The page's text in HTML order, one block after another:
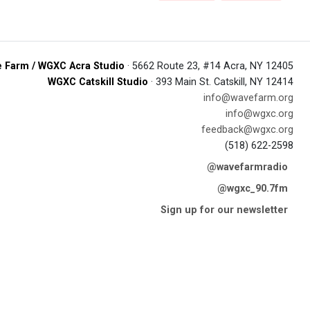
Farm / WGXC Acra Studio · 5662 Route 23, #14 Acra, NY 12405
WGXC Catskill Studio · 393 Main St. Catskill, NY 12414
info@wavefarm.org
info@wgxc.org
feedback@wgxc.org
(518) 622-2598
@wavefarmradio
@wgxc_90.7fm
Sign up for our newsletter